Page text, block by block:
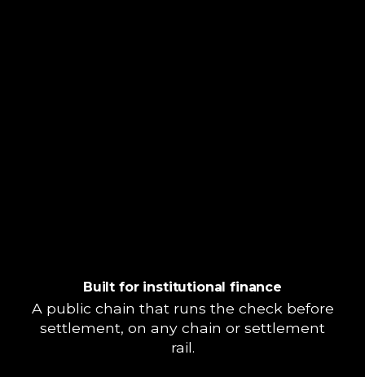
Built for institutional finance
A public chain that runs the check before
settlement, on any chain or settlement
rail.